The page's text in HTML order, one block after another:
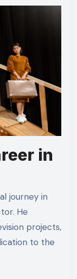
in
journey in
He
projects,
to the